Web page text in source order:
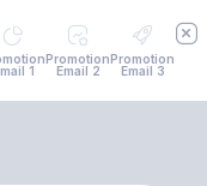
1
Promotion
Email 2
Promotion
Email 3